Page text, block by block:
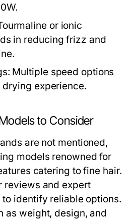
or ionic
in reducing frizz and
Multiple speed options
drying experience.
to Consider
are not mentioned,
models renowned for
catering to fine hair.
reviews and expert
identify reliable options.
as weight, design, and